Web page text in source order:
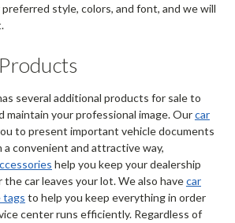
style, colors, and font, and we will
several additional products for sale to
maintain your professional image. Ourcar
to present important vehicle documents
convenient and attractive way,
help you keep your dealership
car leaves your lot. We also havecar
tags to help you keep everything in order
center runs efficiently. Regardless of